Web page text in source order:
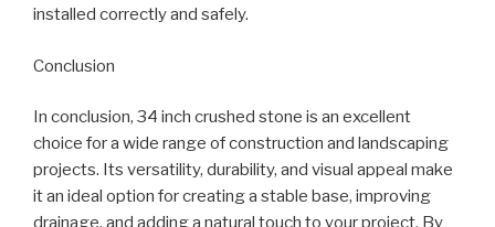
installed correctly and safely.
Conclusion
In conclusion, 34 inch crushed stone is an excellent
choice for a wide range of construction and landscaping
projects. Its versatility, durability, and visual appeal make
it an ideal option for creating a stable base, improving
drainage, and adding a natural touch to your project. By